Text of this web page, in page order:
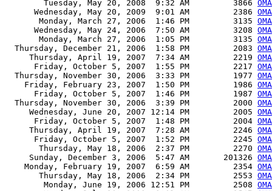
        Tuesday, May 20, 2008  9:32 AM         3866
      Wednesday, May 20, 2009  9:01 AM         2386
       Monday, March 27, 2006  1:46 PM         3135
      Wednesday, May 24, 2006  7:50 AM         3208
       Monday, March 27, 2006  1:05 PM         3135
  Thursday, December 21, 2006  1:58 PM         2083
     Thursday, April 19, 2007  7:34 AM         2219
      Friday, October 5, 2007  1:55 PM         2217
  Thursday, November 30, 2006  3:33 PM         1977
    Friday, February 23, 2007  1:50 PM         1986
      Friday, October 5, 2007  1:46 PM         1987
  Thursday, November 30, 2006  3:39 PM         2000
     Wednesday, June 20, 2007 12:14 PM         2005
      Friday, October 5, 2007  1:48 PM         2004
     Thursday, April 19, 2007  7:28 AM         2246
      Friday, October 5, 2007  1:52 PM         2245
       Thursday, May 18, 2006  2:37 PM         2270
     Sunday, December 3, 2006  5:47 AM       201326
    Monday, February 19, 2007  6:59 AM         2354
       Thursday, May 18, 2006  2:34 PM         2553
        Monday, June 19, 2006 12:51 PM         2508